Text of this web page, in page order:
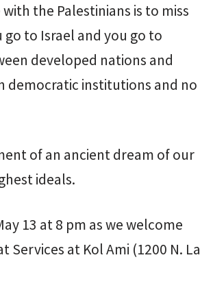
the Palestinians is to miss
to Israel and you go to
developed nations and
democratic institutions and no
of an ancient dream of our
ideals.
13 at 8 pm as we welcome
Services at Kol Ami (1200 N. La